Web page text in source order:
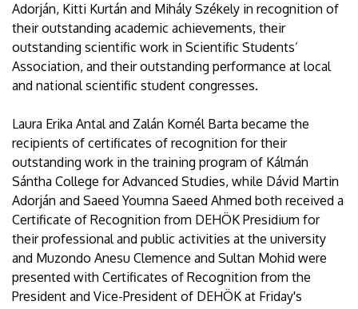
Adorján, Kitti Kurtán and Mihály Székely in recognition of
their outstanding academic achievements, their
outstanding scientific work in Scientific Students’
Association, and their outstanding performance at local
and national scientific student congresses.
Laura Erika Antal and Zalán Kornél Barta became the
recipients of certificates of recognition for their
outstanding work in the training program of Kálmán
Sántha College for Advanced Studies, while Dávid Martin
Adorján and Saeed Youmna Saeed Ahmed both received a
Certificate of Recognition from DEHÖK Presidium for
their professional and public activities at the university
and Muzondo Anesu Clemence and Sultan Mohid were
presented with Certificates of Recognition from the
President and Vice-President of DEHÖK at Friday's